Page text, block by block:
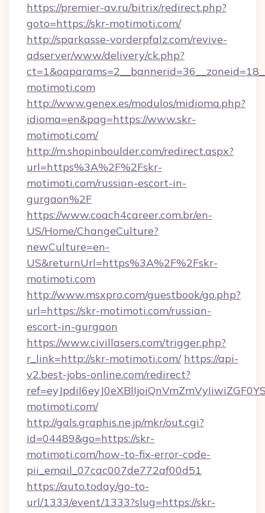
https://premier-av.ru/bitrix/redirect.php?
goto=https://skr-motimoti.com/
http://sparkasse-vorderpfalz.com/revive-
adserver/www/delivery/ck.php?
motimoti.com
http://www.genex.es/modulos/midioma.php?
idioma=en&pag=https://www.skr-
motimoti.com/
http://m.shopinboulder.com/redirect.aspx?
url=https%3A%2F%2Fskr-
motimoti.com/russian-escort-in-
gurgaon%2F
https://www.coach4career.com.br/en-
US/Home/ChangeCulture?
newCulture=en-
US&returnUrl=https%3A%2F%2Fskr-
motimoti.com
http://www.msxpro.com/guestbook/go.php?
url=https://skr-motimoti.com/russian-
escort-in-gurgaon
https://www.civillasers.com/trigger.php?
r_link=http://skr-motimoti.com/ https://api-
v2.best-jobs-online.com/redirect?
motimoti.com/
http://gals.graphis.ne.jp/mkr/out.cgi?
id=04489&go=https://skr-
motimoti.com/how-to-fix-error-code-
pii_email_07cac007de772af00d51
https://auto.today/go-to-
url/1333/event/1333?slug=https://skr-